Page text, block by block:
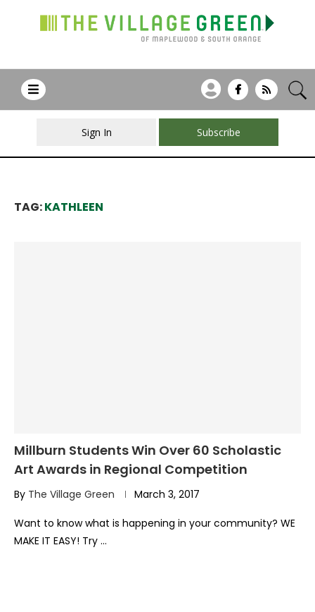
Sign In Subscribe
TAG:KATHLEEN
Millburn Students Win Over 60 Scholastic
Art Awards in Regional Competition
By The Village Green March 3, 2017
Want to know what is happening in your community? WE
MAKE IT EASY! Try …